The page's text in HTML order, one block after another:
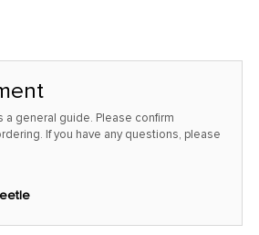
a general guide. Please confirm
If you have any questions, please